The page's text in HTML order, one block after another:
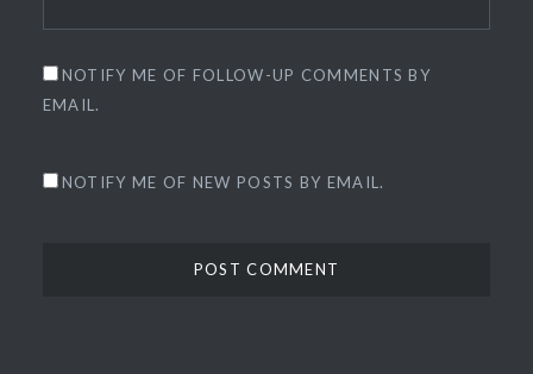
NOTIFY ME OF FOLLOW-UP COMMENTS BY
EMAIL.
NOTIFY ME OF NEW POSTS BY EMAIL.